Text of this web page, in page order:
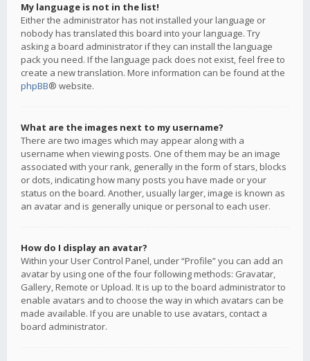
My language is not in the list!
Either the administrator has not installed your language or
nobody has translated this board into your language. Try
asking a board administrator if they can install the language
pack you need. If the language pack does not exist, feel free to
create a new translation. More information can be found at the
phpBB® website.
What are the images next to my username?
There are two images which may appear along with a
username when viewing posts. One of them may be an image
associated with your rank, generally in the form of stars, blocks
or dots, indicating how many posts you have made or your
status on the board. Another, usually larger, image is known as
an avatar and is generally unique or personal to each user.
How do I display an avatar?
Within your User Control Panel, under “Profile” you can add an
avatar by using one of the four following methods: Gravatar,
Gallery, Remote or Upload. It is up to the board administrator to
enable avatars and to choose the way in which avatars can be
made available. If you are unable to use avatars, contact a
board administrator.